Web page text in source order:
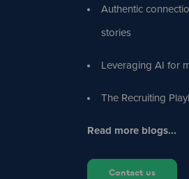
Authentic
stories
Leveraging AI for
The Recruiting
Read more blogs...
Contact us